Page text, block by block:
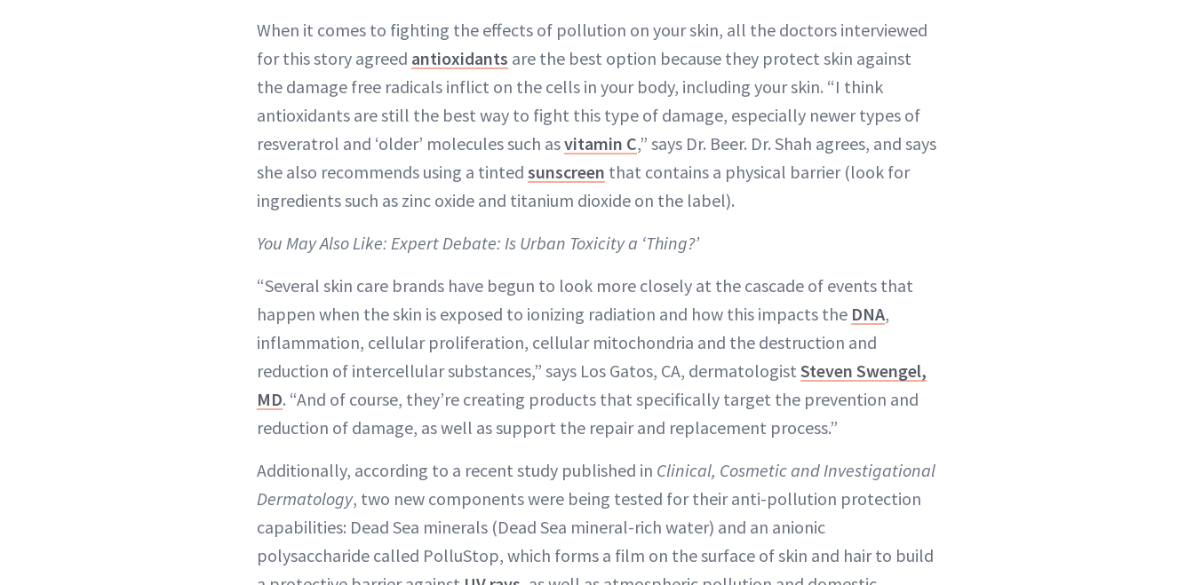
When it comes to fighting the effects of pollution on your skin, all the doctors interviewed
for this story agreed antioxidants are the best option because they protect skin against
the damage free radicals inflict on the cells in your body, including your skin. “I think
antioxidants are still the best way to fight this type of damage, especially newer types of
resveratrol and ‘older’ molecules such asvitamin C,” says Dr. Beer. Dr. Shah agrees, and says
she also recommends using a tinted sunscreen that contains a physical barrier (look for
ingredients such as zinc oxide and titanium dioxide on the label).
You May Also Like: Expert Debate: Is Urban Toxicity a ‘Thing?’
“Several skin care brands have begun to look more closely at the cascade of events that
happen when the skin is exposed to ionizing radiation and how this impacts the DNA,
inflammation, cellular proliferation, cellular mitochondria and the destruction and
reduction of intercellular substances,” says Los Gatos, CA, dermatologist Steven Swengel,
MD. “And of course, they’re creating products that specifically target the prevention and
reduction of damage, as well as support the repair and replacement process.”
Additionally, according to a recent study published in Clinical, Cosmetic and Investigational
Dermatology, two new components were being tested for their anti-pollution protection
capabilities: Dead Sea minerals (Dead Sea mineral-rich water) and an anionic
polysaccharide called PolluStop, which forms a film on the surface of skin and hair to build